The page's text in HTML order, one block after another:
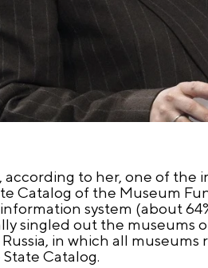
according to her, one of the
Catalog of the Museum
system (about
singled out the
in which all
Catalog.